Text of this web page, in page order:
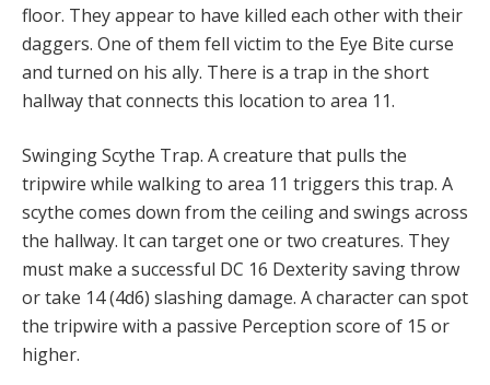
floor. They appear to have killed each other with their
daggers. One of them fell victim to the Eye Bite curse
and turned on his ally. There is a trap in the short
hallway that connects this location to area 11.
Swinging Scythe Trap. A creature that pulls the
tripwire while walking to area 11 triggers this trap. A
scythe comes down from the ceiling and swings across
the hallway. It can target one or two creatures. They
must make a successful DC 16 Dexterity saving throw
or take 14 (4d6) slashing damage. A character can spot
the tripwire with a passive Perception score of 15 or
higher.